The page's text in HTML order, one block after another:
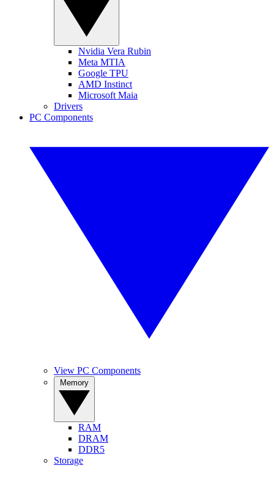
Nvidia Vera Rubin
Meta MTIA
Google TPU
AMD Instinct
Microsoft Maia
Drivers
PC Components
View PC Components
RAM
DRAM
DDR5
Storage